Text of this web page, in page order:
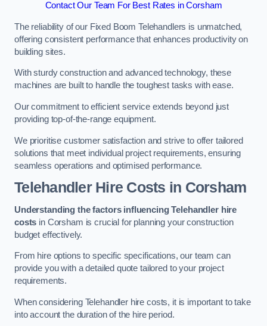
Contact Our Team For Best Rates in Corsham
The reliability of our Fixed Boom Telehandlers is unmatched,
offering consistent performance that enhances productivity on
building sites.
With sturdy construction and advanced technology, these
machines are built to handle the toughest tasks with ease.
Our commitment to efficient service extends beyond just
providing top-of-the-range equipment.
We prioritise customer satisfaction and strive to offer tailored
solutions that meet individual project requirements, ensuring
seamless operations and optimised performance.
Telehandler Hire Costs in Corsham
Understanding the factors influencing Telehandler hire
costs in Corsham is crucial for planning your construction
budget effectively.
From hire options to specific specifications, our team can
provide you with a detailed quote tailored to your project
requirements.
When considering Telehandler hire costs, it is important to take
into account the duration of the hire period.